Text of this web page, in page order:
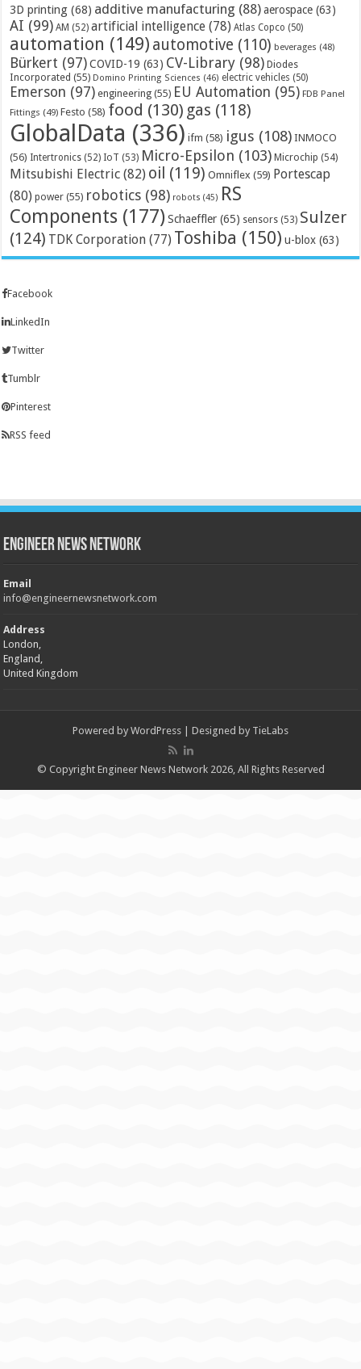
3D printing (68) additive manufacturing (88) aerospace (63)
AI (99) AM (52) artificial intelligence (78) Atlas Copco (50)
automation (149) automotive (110) beverages (48)
Bürkert (97) COVID-19 (63) CV-Library (98) Diodes
Incorporated (55) Domino Printing Sciences (46) electric vehicles (50)
Emerson (97) engineering (55) EU Automation (95) FDB Panel
Fittings (49) Festo (58) food (130) gas (118)
GlobalData (336) ifm (58) igus (108) INMOCO
(56) Intertronics (52) IoT (53) Micro-Epsilon (103) Microchip (54)
Mitsubishi Electric (82) oil (119) Omniflex (59) Portescap
(80) power (55) robotics (98) robots (45) RS
Components (177) Schaeffler (65) sensors (53) Sulzer
(124) TDK Corporation (77) Toshiba (150) u-blox (63)
Facebook
LinkedIn
Twitter
Tumblr
Pinterest
RSS feed
Engineer News Network
Email
info@engineernewsnetwork.com
Address
London,
England,
United Kingdom
Powered by WordPress | Designed by TieLabs
© Copyright Engineer News Network 2026, All Rights Reserved